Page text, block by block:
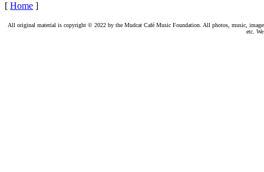
[ Home ]
All original material is copyright © 2022 by the Mudcat Café Music Foundation. All photos, music,
etc.